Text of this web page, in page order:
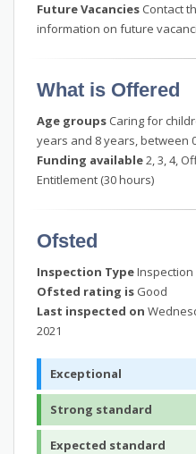
Future Vacancies Contact
information on future
What is Offered
Age groups Caring for
years and 8 years, between
Funding available2, 3, 4,
Entitlement (30 hours)
Ofsted
Inspection TypeInspection
Ofsted rating is Good
Last inspected on
2021
Exceptional
Strong standard
Expected standard